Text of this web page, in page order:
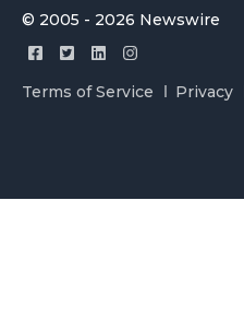
© 2005 - 2026 Newswire
Terms of Service Privacy